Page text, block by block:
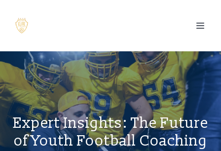
Expert Insights: The Future
of Youth Football Coaching